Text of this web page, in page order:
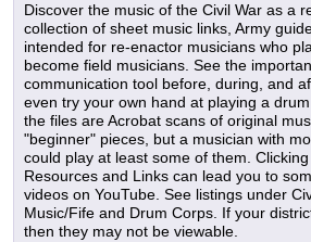
Discover the music of the Civil War as a
collection of sheet music links, Army
intended for re-enactor musicians who
become field musicians. See the
communication tool before, during, and
even try your own hand at playing a
the files are Acrobat scans of original
"beginner" pieces, but a musician with
could play at least some of them.
Resources and Links can lead you to
videos on YouTube. See listings under
Music/Fife and Drum Corps. If your
then they may not be viewable.